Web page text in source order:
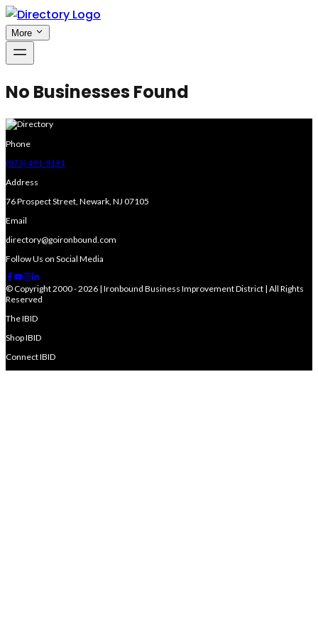
More
No Businesses Found
Phone
(973) 491-9191
Address
76 Prospect Street, Newark, NJ 07105
Email
directory@goironbound.com
Follow Us on Social Media
© Copyright 2000 - 2026 | Ironbound Business Improvement District | All Rights
Reserved
The IBID
Shop IBID
Connect IBID